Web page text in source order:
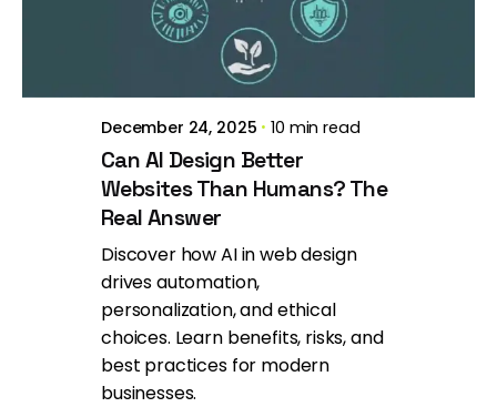
Brill Creations
December 24, 2025 10 min read
Can AI Design Better
Websites Than Humans? The
Real Answer
Discover how AI in web design
drives automation,
personalization, and ethical
choices. Learn benefits, risks, and
best practices for modern
businesses.